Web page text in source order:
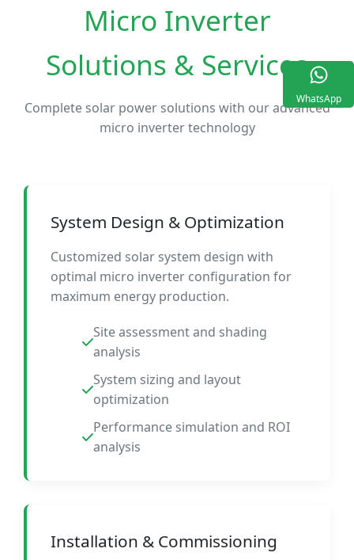
Micro Inverter
Solutions & Services
Complete solar power solutions with our advanced
micro inverter technology
System Design & Optimization
Customized solar system design with
optimal micro inverter configuration for
maximum energy production.
Site assessment and shading
analysis
System sizing and layout
optimization
Performance simulation and ROI
analysis
Installation & Commissioning
WhatsApp